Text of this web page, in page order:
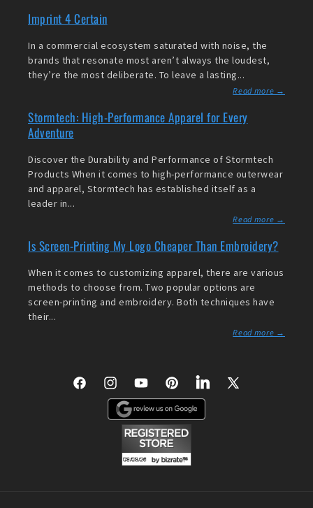
Imprint 4 Certain
In a commercial ecosystem saturated with noise, the
brands that resonate most aren’t always the loudest,
they’re the most deliberate. To leave a lasting...
Read more →
Stormtech: High-Performance Apparel for Every
Adventure
Discover the Durability and Performance of Stormtech
Products When it comes to high-performance outerwear
and apparel, Stormtech has established itself as a
leader in...
Read more →
Is Screen-Printing My Logo Cheaper Than Embroidery?
When it comes to customizing apparel, there are various
methods to choose from. Two popular options are
screen-printing and embroidery. Both techniques have
their...
Read more →
FacebookInstagramYouTubePinterestLinkedIn
X